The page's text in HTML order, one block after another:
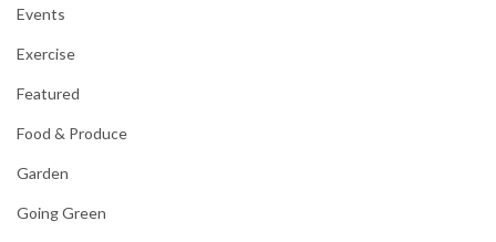
Events
Exercise
Featured
Food & Produce
Garden
Going Green